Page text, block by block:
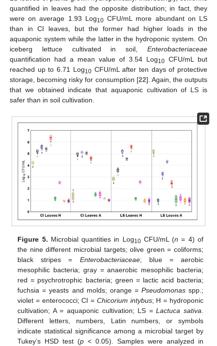
quantified in leaves had the opposite distribution; in fact, they
were on average 1.93 Log10CFU/mL more abundant on LS
than in CI leaves, but the former had higher loads in the
aquaponic system while the latter in the hydroponic system. On
iceberg lettuce cultivated in soil, Enterobacteriaceae
quantification had a mean value of 3.54 Log10 CFU/mL but
reached up to 6.71 Log10CFU/mL after ten days of protective
storage, becoming risky for consumption [22]. Again, the outputs
that we obtained indicate that aquaponic cultivation of LS is
safer than in soil cultivation.
Figure 5. Microbial quantities in Log10CFU/mL (n = 4) of
the nine different microbial targets; olive green = coliforms;
black stripes = Enterobacteriaceae; blue = aerobic
mesophilic bacteria; gray = anaerobic mesophilic bacteria;
red = psychrotrophic bacteria; green = lactic acid bacteria;
fuchsia = yeasts and molds; orange = Pseudomonasspp.;
violet = enterococci; CI = Chicorium intybus; H = hydroponic
cultivation; A = aquaponic cultivation; LS =Lactuca sativa.
Different letters, numbers, Latin numbers, or symbols
indicate statistical significance among a microbial target by
Tukey’s HSD test (p < 0.05). Samples were analyzed in